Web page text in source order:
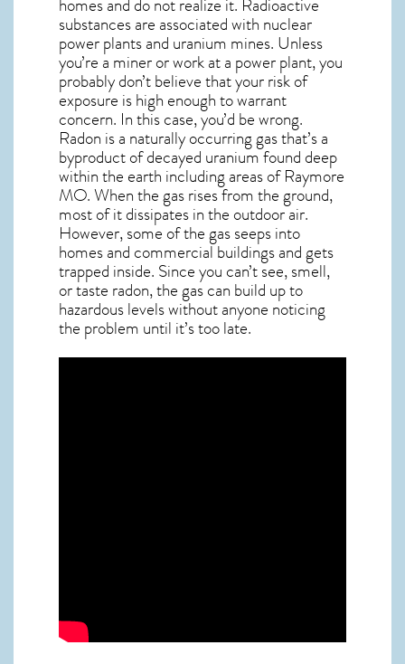
substances are associated with nuclear
power plants and uranium mines. Unless
you’re a miner or work at a power plant, you
probably don’t believe that your risk of
exposure is high enough to warrant
concern. In this case, you’d be wrong.
Radon is a naturally occurring gas that’s a
byproduct of decayed uranium found deep
within the earth including areas ofRaymore
MO. When the gas rises from the ground,
most of it dissipates in the outdoor air.
However, some of the gas seeps into
homes and commercial buildings and gets
trapped inside. Since you can’t see, smell,
or taste radon, the gas can build up to
hazardous levels without anyone noticing
the problem until it’s too late.